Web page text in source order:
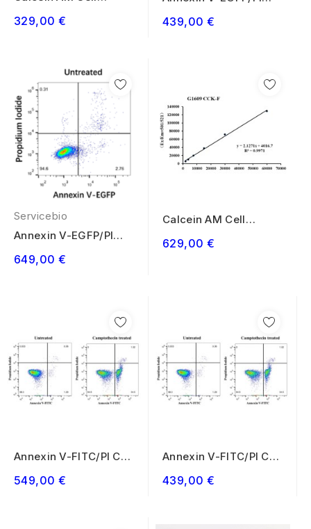
100T
329,00 € 439,00 €
Servicebio
Annexin V-EGFP/PI
649,00 €
Calcein AM Cell
500T
629,00 €
Annexin V-FITC/PI Cell
549,00 €
Annexin V-FITC/PI Cell
439,00 €